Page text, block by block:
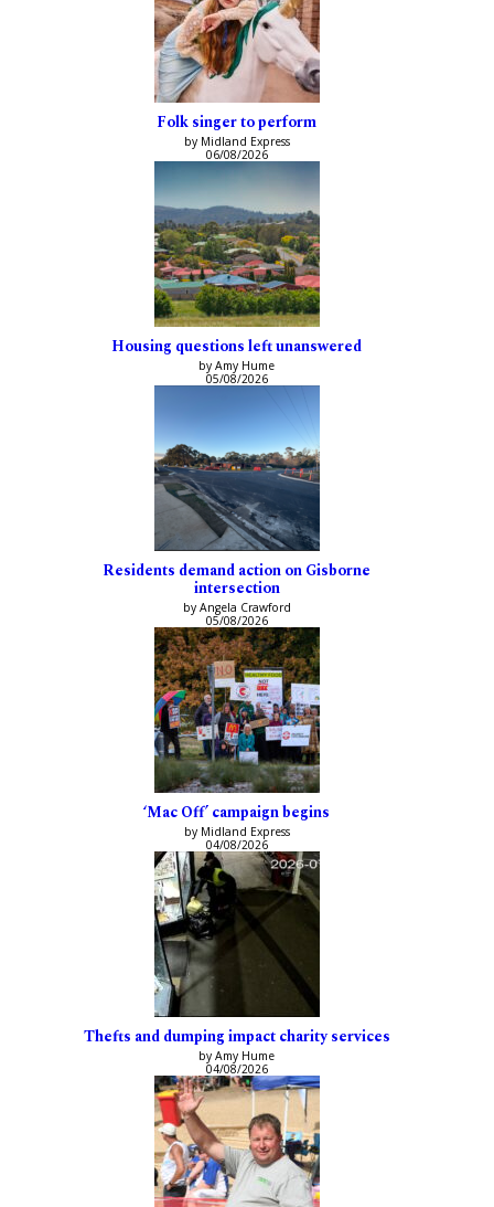
Folk singer to perform
by Midland Express
06/08/2026
Housing questions left unanswered
by Amy Hume
05/08/2026
Residents demand action on Gisborne
intersection
by Angela Crawford
05/08/2026
‘Mac Off’ campaign begins
by Midland Express
04/08/2026
Thefts and dumping impact charity services
by Amy Hume
04/08/2026